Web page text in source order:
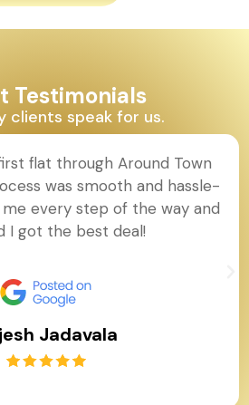
Testimonials
clients speak for us.
flat through Around Town
was smooth and hassle-
every step of the way and
I got the best deal!
Jadavala